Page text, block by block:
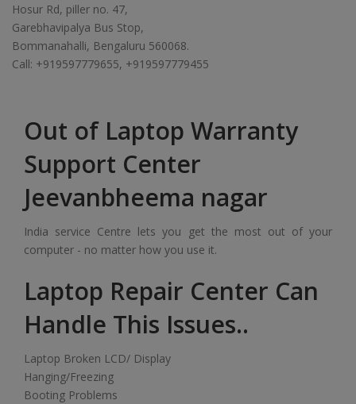
Hosur Rd, piller no. 47,
Garebhavipalya Bus Stop,
Bommanahalli, Bengaluru 560068.
Call: +919597779655, +919597779455
Out of Laptop Warranty
Support Center
Jeevanbheema nagar
India service Centre lets you get the most out of your
computer - no matter how you use it.
Laptop Repair Center Can
Handle This Issues..
Laptop Broken LCD/ Display
Hanging/Freezing
Booting Problems